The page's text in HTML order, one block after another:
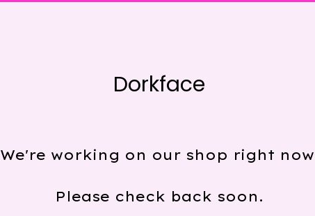
Dorkface
We're working on our shop right
Please check back soon.